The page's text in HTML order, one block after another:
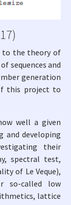
to the theory of
sequences and
generation
this project to
well a given
and developing
their
spectral test,
of Le Veque),
so-called low
lattice